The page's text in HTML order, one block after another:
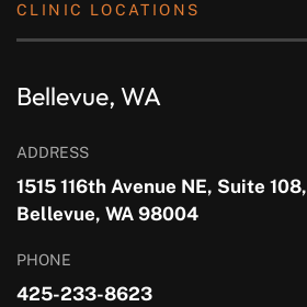
CLINIC LOCATIONS
Bellevue, WA
ADDRESS
1515 116th Avenue NE, Suite 108,
Bellevue, WA 98004
PHONE
425-233-8623